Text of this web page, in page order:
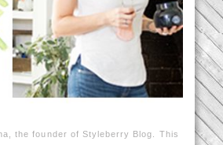
the founder of Styleberry Blog. This